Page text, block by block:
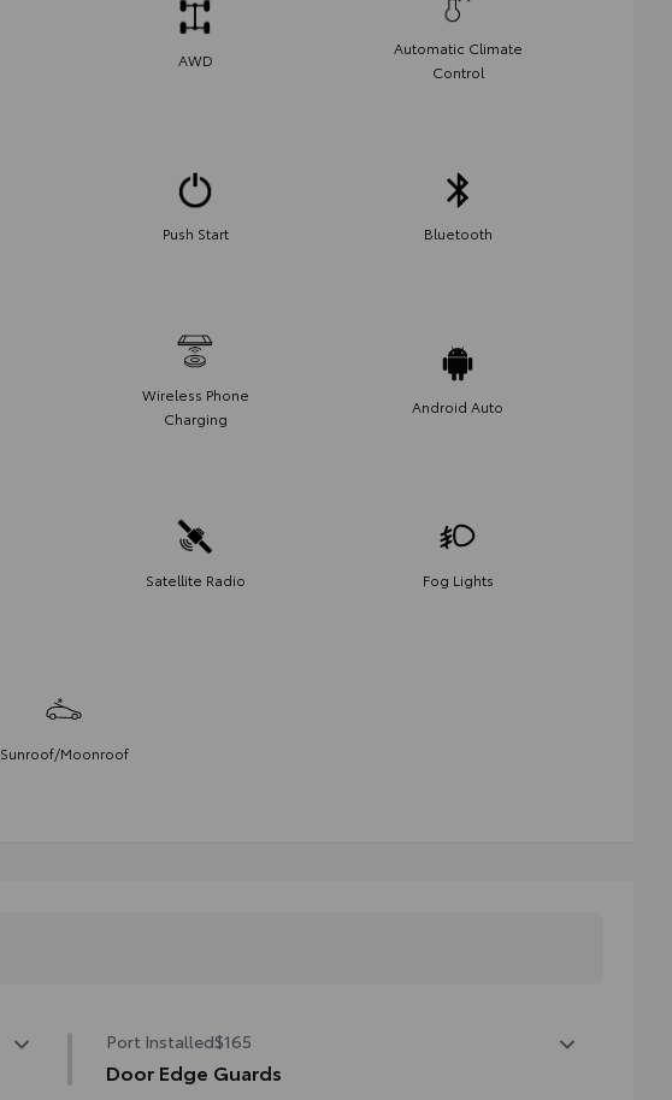
AWD
Automatic Climate
Control
Push Start Bluetooth
Wireless Phone
Charging
Android Auto
Satellite Radio Fog Lights
Sunroof/Moonroof
Port Installed$165
Door Edge Guards